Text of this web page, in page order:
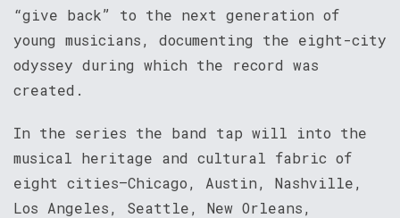
“give back” to the next generation of
young musicians, documenting the eight-city
odyssey during which the record was
created.
In the series the band tap will into the
musical heritage and cultural fabric of
eight cities–Chicago, Austin, Nashville,
Los Angeles, Seattle, New Orleans,